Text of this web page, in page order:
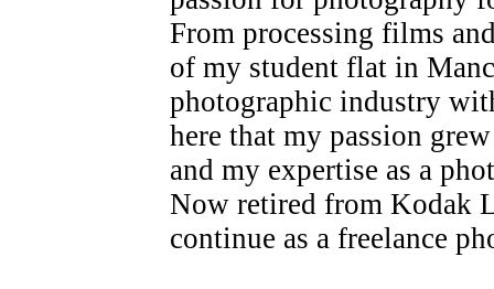
From processing films
of my student flat in
photographic industry
here that my passion
and my expertise as a
Now retired from Kodak
continue as a freelance